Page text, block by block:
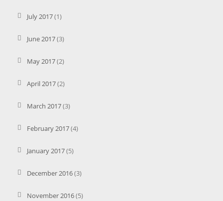
July 2017(1)
June 2017(3)
May 2017(2)
April 2017(2)
March 2017(3)
February 2017(4)
January 2017(5)
December 2016(3)
November 2016(5)